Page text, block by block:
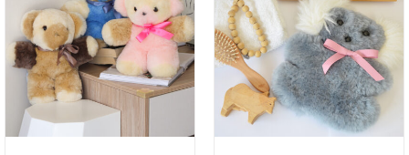
SELECT OPTIONS
/
DETAILS